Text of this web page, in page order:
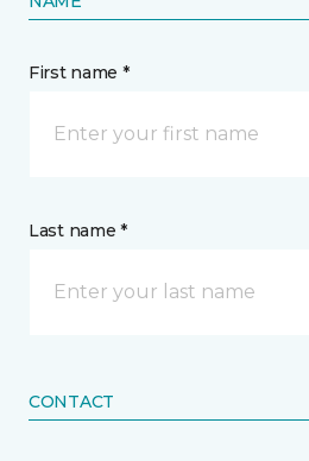
First name *
Last name *
CONTACT